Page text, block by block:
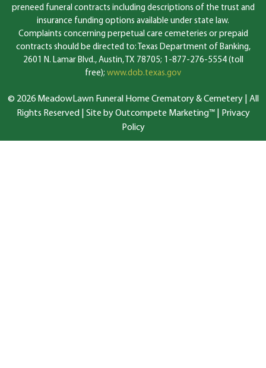
preneed funeral contracts including descriptions of the trust and
insurance funding options available under state law.
Complaints concerning perpetual care cemeteries or prepaid
contracts should be directed to: Texas Department of Banking,
2601 N. Lamar Blvd., Austin, TX 78705; 1-877-276-5554 (toll
free); www.dob.texas.gov
© 2026 MeadowLawn Funeral Home Crematory & Cemetery | All
Rights Reserved | Site by Outcompete Marketing™|
Privacy
Policy